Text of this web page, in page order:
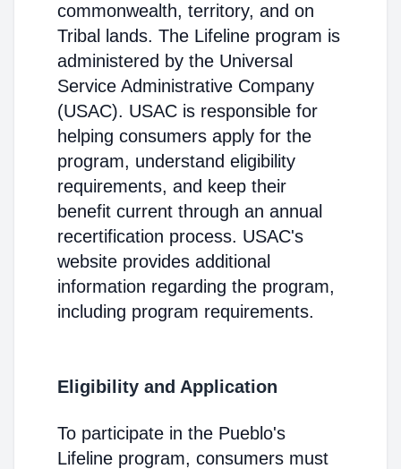
commonwealth, territory, and on
Tribal lands. The Lifeline program is
administered by the Universal
Service Administrative Company
(USAC). USAC is responsible for
helping consumers apply for the
program, understand eligibility
requirements, and keep their
benefit current through an annual
recertification process. USAC's
website provides additional
information regarding the program,
including program requirements.
Eligibility and Application
To participate in the Pueblo's
Lifeline program, consumers must